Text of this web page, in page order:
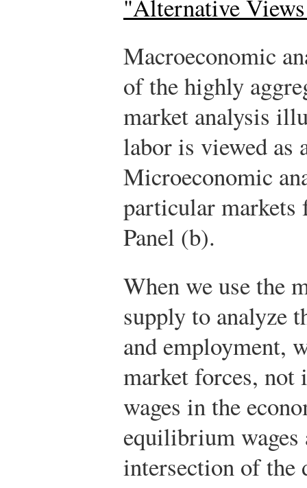
"Alternative
Macroeconomic
of the highly
market analysis
labor is viewed as
Microeconomic
particular markets
Panel (b).
When we use the
supply to analyze
and employment,
market forces,
wages in the
equilibrium wages
intersection of the